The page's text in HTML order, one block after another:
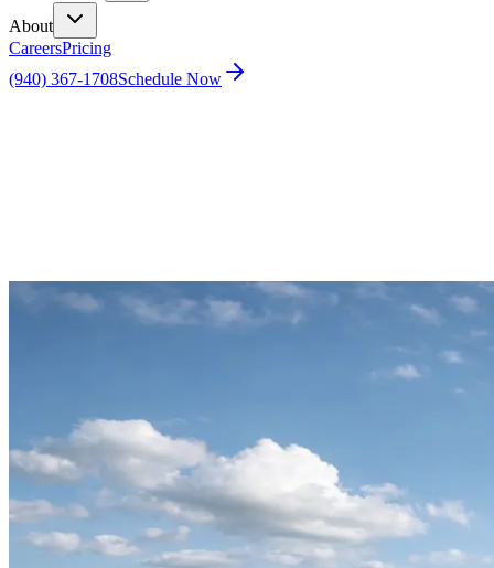
About
CareersPricing
(940) 367-1708Schedule Now